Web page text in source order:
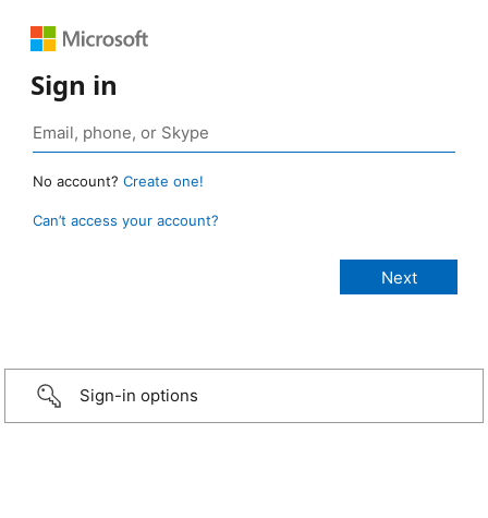
Sign in
No account? Create one!
Can’t access your account?
Sign-in options